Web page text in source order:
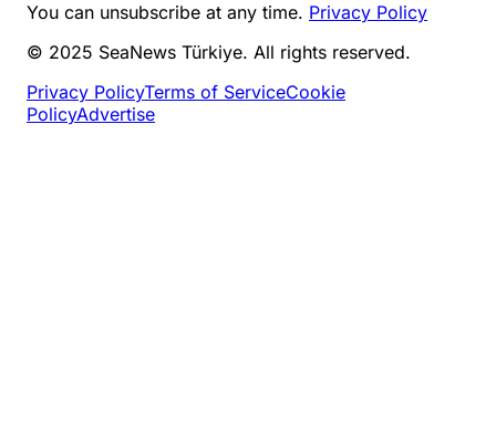
You can unsubscribe at any time. Privacy Policy
© 2025 SeaNews Türkiye. All rights reserved.
Privacy PolicyTerms of ServiceCookie
PolicyAdvertise